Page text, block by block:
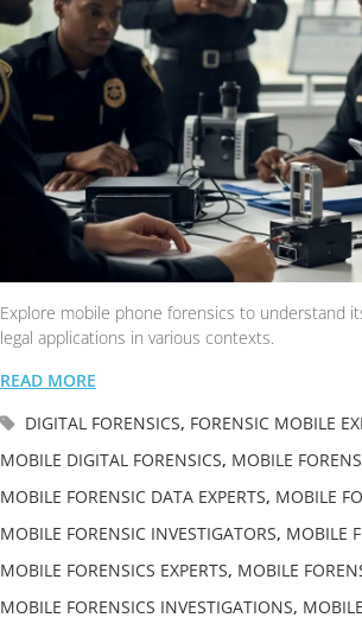
Explore mobile phone forensics to understand
legal applications in various contexts.
READ MORE
DIGITAL FORENSICS, FORENSIC MOBILE
MOBILE DIGITAL FORENSICS, MOBILE
MOBILE FORENSIC DATA EXPERTS, MOBILE
MOBILE FORENSIC INVESTIGATORS, MOBILE
MOBILE FORENSICS EXPERTS, MOBILE
MOBILE FORENSICS INVESTIGATIONS,